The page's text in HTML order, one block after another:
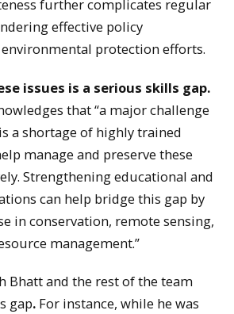
further complicates regular
effective policy
protection efforts.
issues is a serious skills gap.
that “a major challenge
a shortage of highly trained
manage and preserve these
Strengthening educational and
can help bridge this gap by
in conservation, remote sensing,
management.”
Bhatt and the rest of the team
gap. For instance, while he was